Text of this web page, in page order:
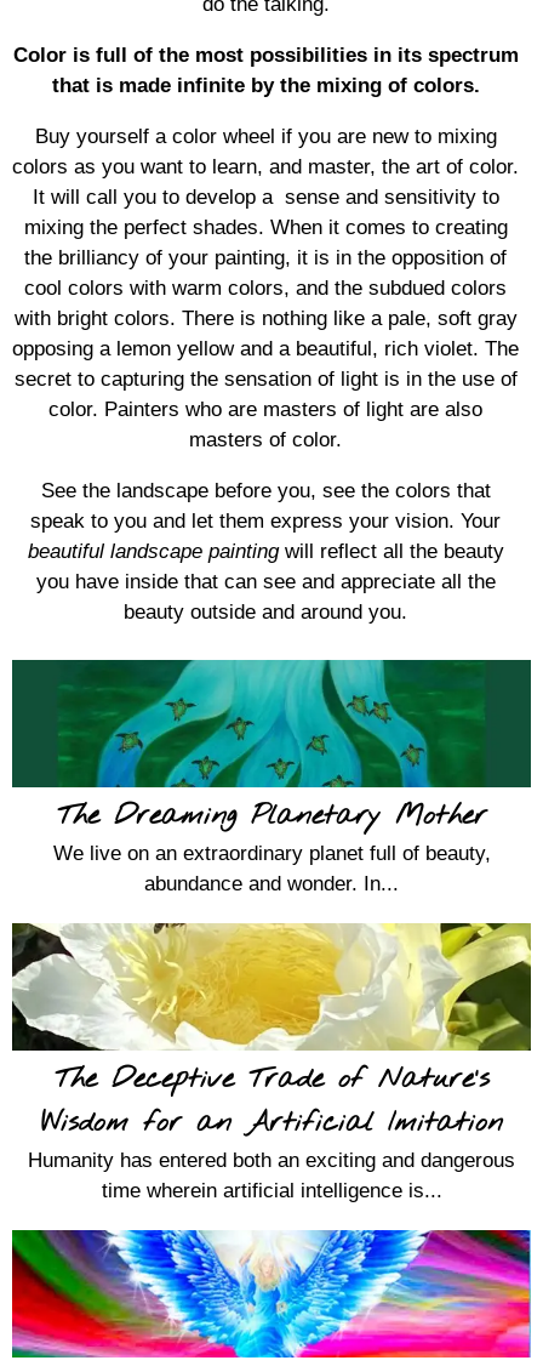
Color is full of the most possibilities in its spectrum
that is made infinite by the mixing of colors.
Buy yourself a color wheel if you are new to mixing
colors as you want to learn, and master, the art of color.
It will call you to develop a sense and sensitivity to
mixing the perfect shades. When it comes to creating
the brilliancy of your painting, it is in the opposition of
cool colors with warm colors, and the subdued colors
with bright colors. There is nothing like a pale, soft gray
opposing a lemon yellow and a beautiful, rich violet. The
secret to capturing the sensation of light is in the use of
color. Painters who are masters of light are also
masters of color.
See the landscape before you, see the colors that
speak to you and let them express your vision. Your
beautiful landscape painting will reflect all the beauty
you have inside that can see and appreciate all the
beauty outside and around you.
The Dreaming Planetary Mother
We live on an extraordinary planet full of beauty,
abundance and wonder. In...
The Deceptive Trade of Nature’s
Wisdom for an Artificial Imitation
Humanity has entered both an exciting and dangerous
time wherein artificial intelligence is...